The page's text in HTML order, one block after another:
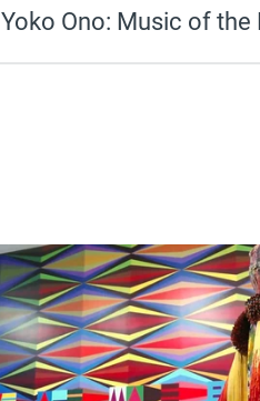
Yoko Ono: Music of the